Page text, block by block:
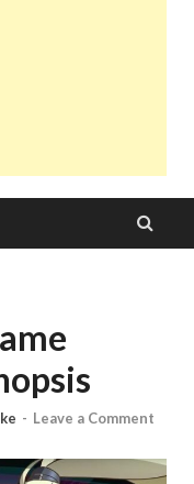
- Leave a Comment